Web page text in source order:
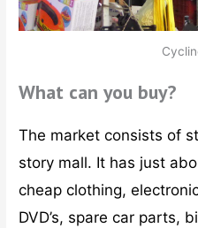
What can you buy?
The market consists of
story mall. It has just
cheap clothing,
DVD’s, spare car parts,